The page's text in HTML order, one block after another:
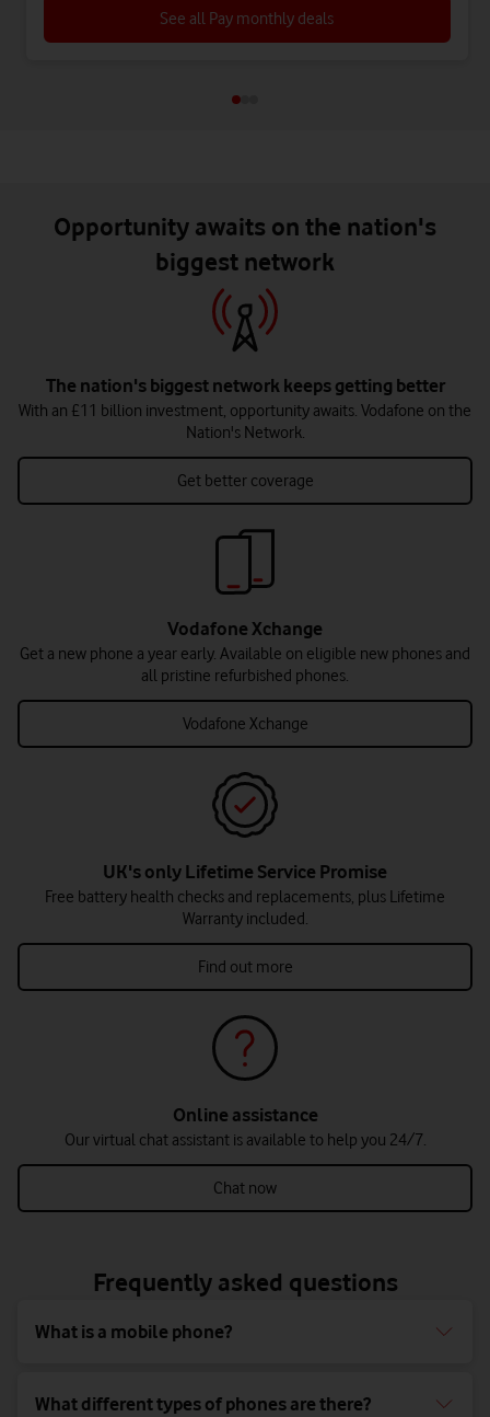
See all Pay monthly deals
Opportunity awaits on the nation's
biggest network
The nation's biggest network keeps getting better
With an £11 billion investment, opportunity awaits. Vodafone on the
Nation's Network.
Get better coverage
Vodafone Xchange
Get a new phone a year early. Available on eligible new phones and
all pristine refurbished phones.
Vodafone Xchange
UK's only Lifetime Service Promise
Free battery health checks and replacements, plus Lifetime
Warranty included.
Find out more
Online assistance
Our virtual chat assistant is available to help you 24/7.
Chat now
Frequently asked questions
What is a mobile phone?
What different types of phones are there?